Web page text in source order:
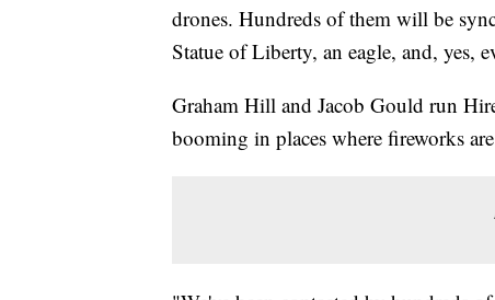
drones. Hundreds of them will be
Statue of Liberty, an eagle, and, yes,
Graham Hill and Jacob Gould run
booming in places where fireworks